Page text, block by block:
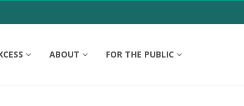
ABOUT FOR THE PUBLIC